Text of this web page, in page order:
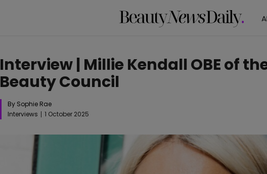
Interview | Millie Kendall OBE of
Beauty Council
By Sophie Rae
Interviews
1 October 2025